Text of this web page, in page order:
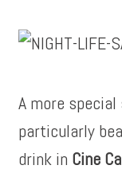
A more
particularly
drink in Cine